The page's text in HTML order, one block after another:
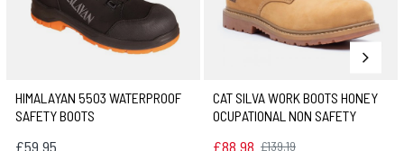
HIMALAYAN 5503 WATERPROOF
SAFETY BOOTS
£59.95
CAT SILVA WORK BOOTS HONEY
OCUPATIONAL NON SAFETY
£88.98 £139.19